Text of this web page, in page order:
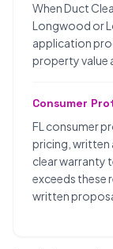
When Duct
Longwood or
application
property value
Consumer
FL consumer
pricing, written
clear warranty
exceeds these
written